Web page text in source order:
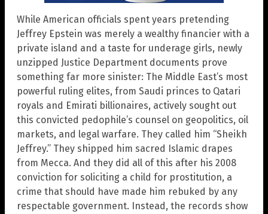
While American officials spent years pretending
Jeffrey Epstein was merely a wealthy financier with a
private island and a taste for underage girls, newly
unzipped Justice Department documents prove
something far more sinister: The Middle East’s most
powerful ruling elites, from Saudi princes to Qatari
royals and Emirati billionaires, actively sought out
this convicted pedophile’s counsel on geopolitics, oil
markets, and legal warfare. They called him “Sheikh
Jeffrey.” They shipped him sacred Islamic drapes
from Mecca. And they did all of this after his 2008
conviction for soliciting a child for prostitution, a
crime that should have made him rebuked by any
respectable government. Instead, the records show